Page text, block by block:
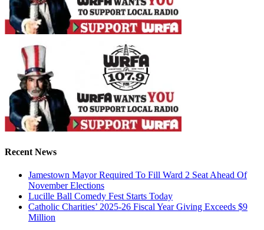
Recent News
Jamestown Mayor Required To Fill Ward 2 Seat Ahead Of
November Elections
Lucille Ball Comedy Fest Starts Today
Catholic Charities’ 2025-26 Fiscal Year Giving Exceeds $9
Million